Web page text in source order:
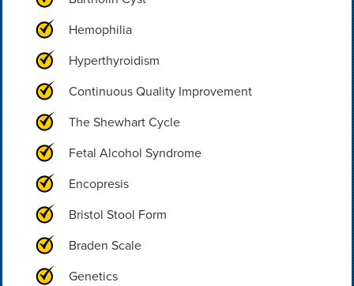
Hemophilia
Hyperthyroidism
Continuous Quality Improvement
The Shewhart Cycle
Fetal Alcohol Syndrome
Encopresis
Bristol Stool Form
Braden Scale
Genetics